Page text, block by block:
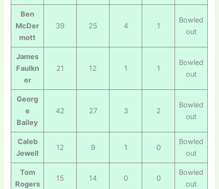
Ben
McDer
mott
39 25 4 1
Bowled
out
James
Faulkn
er
21 12 1 1
Bowled
out
Georg
e
Bailey
42 27 3 2
Bowled
out
Caleb
Jewell
12 9 1 0
Bowled
out
Tom
Rogers
15 14 0 0
Bowled
out